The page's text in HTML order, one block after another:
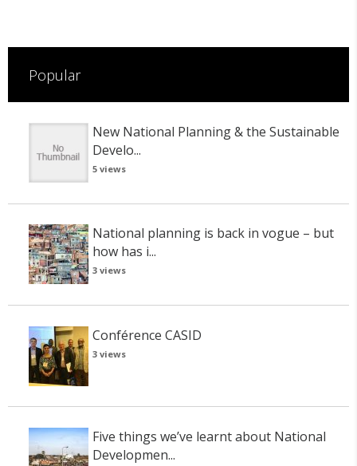
Popular
New National Planning & the Sustainable
Develo...
5 views
National planning is back in vogue – but
how has i...
3 views
Conférence CASID
3 views
Five things we’ve learnt about National
Developmen...